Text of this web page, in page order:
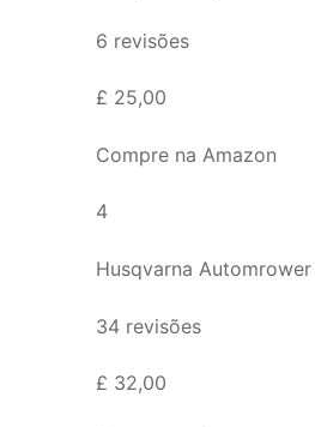
6 revisões
£ 25,00
Compre na Amazon
4
Husqvarna
34 revisões
£ 32,00